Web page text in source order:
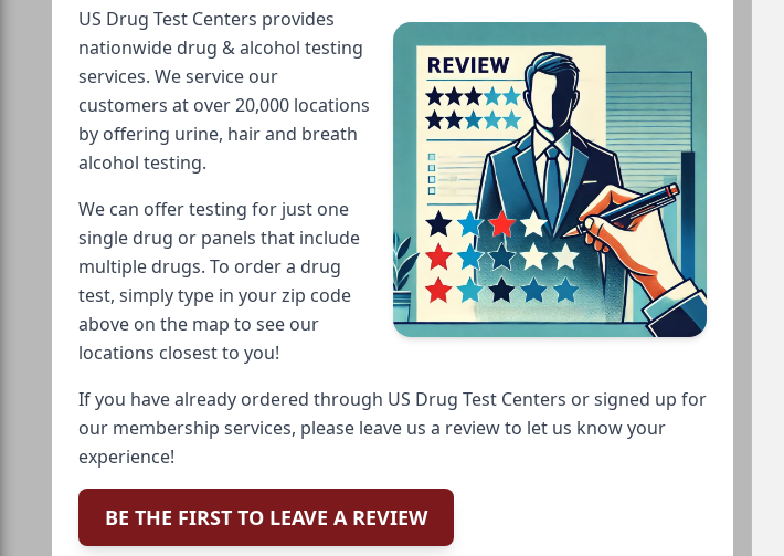
US Drug Test Centers provides
nationwide drug & alcohol testing
services. We service our
customers at over 20,000 locations
by offering urine, hair and breath
alcohol testing.
We can offer testing for just one
single drug or panels that include
multiple drugs. To order a drug
test, simply type in your zip code
above on the map to see our
locations closest to you!
If you have already ordered through US Drug Test Centers or signed up for
our membership services, please leave us a review to let us know your
experience!
BE THE FIRST TO LEAVE A REVIEW